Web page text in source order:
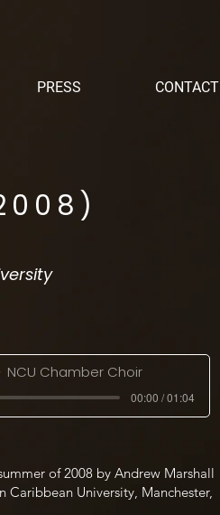
PRESS CONTACT
NCU Chamber Choir
00:00 / 01:04
of 2008 by Andrew Marshall
University, Manchester,